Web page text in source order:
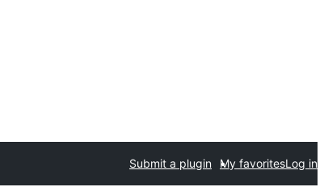
Submit a plugin My favoritesLog in